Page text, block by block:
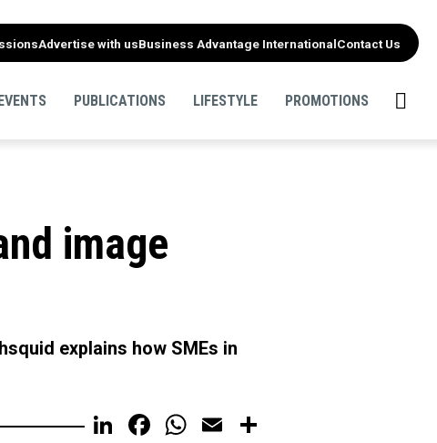
Advertise with usBusiness Advantage InternationalContact Us
PUBLICATIONS LIFESTYLE PROMOTIONS
image
explains how SMEs in
LinkedIn
Facebook
WhatsApp
Email